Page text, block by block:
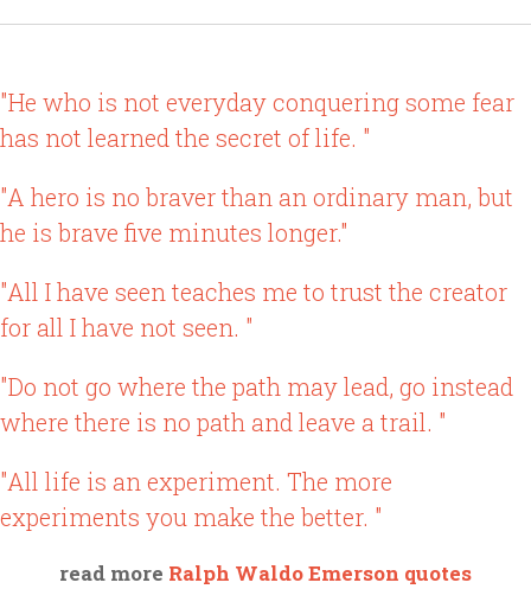
"He who is not everyday conquering some fear
has not learned the secret of life. "
"A hero is no braver than an ordinary man, but
he is brave five minutes longer."
"All I have seen teaches me to trust the creator
for all I have not seen. "
"Do not go where the path may lead, go instead
where there is no path and leave a trail. "
"All life is an experiment. The more
experiments you make the better. "
read more Ralph Waldo Emerson quotes